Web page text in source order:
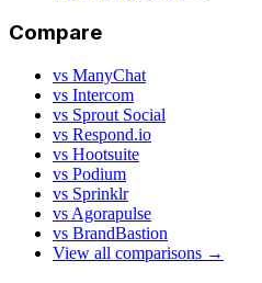
Compare
vs ManyChat
vs Intercom
vs Sprout Social
vs Respond.io
vs Hootsuite
vs Podium
vs Sprinklr
vs Agorapulse
vs BrandBastion
View all comparisons →